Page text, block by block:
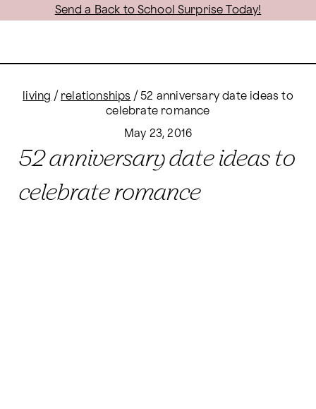
Send a Back to School Surprise Today!
living / relationships /52 anniversary date ideas to
celebrate romance
May 23, 2016
52 anniversary date ideas to
celebrate romance